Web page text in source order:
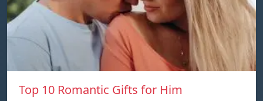
Top 10 Romantic Gifts for Him